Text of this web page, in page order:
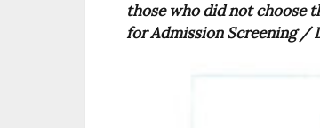
those who did not choose
for Admission Screening /